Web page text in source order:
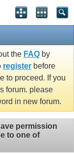
the FAQ by
register before
to proceed. If you
forum. please
in new forum.
permission
to one of